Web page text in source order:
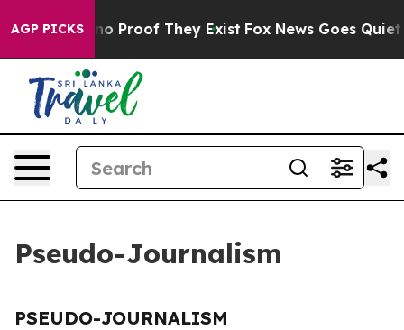
AGP PICKS
Offers no Proof They Exist Fox News Goes Quiet
Pseudo-Journalism
PSEUDO-JOURNALISM